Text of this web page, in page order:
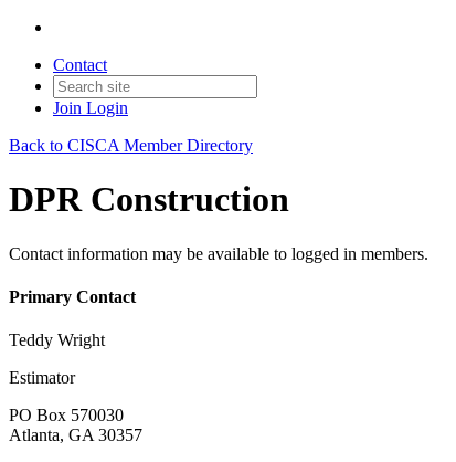
Contact
Join Login
Back to CISCA Member Directory
DPR Construction
Contact information may be available to logged in members.
Primary Contact
Teddy Wright
Estimator
PO Box 570030
Atlanta, GA 30357